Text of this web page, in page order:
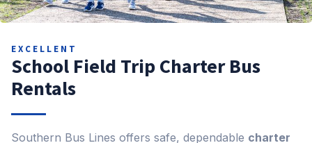
EXCELLENT
School Field Trip Charter Bus
Rentals
Southern Bus Lines offers safe, dependable charter